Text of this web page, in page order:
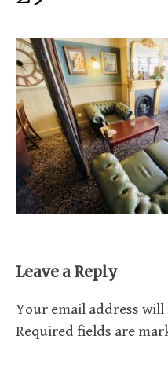
Leave a Reply
Your email address
Required fields are